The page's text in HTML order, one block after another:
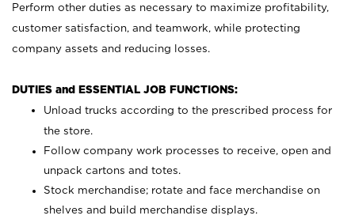
Perform other duties as necessary to maximize profitability,
customer satisfaction, and teamwork, while protecting
company assets and reducing losses.
DUTIES and ESSENTIAL JOB FUNCTIONS:
Unload trucks according to the prescribed process for
the store.
Follow company work processes to receive, open and
unpack cartons and totes.
Stock merchandise; rotate and face merchandise on
shelves and build merchandise displays.